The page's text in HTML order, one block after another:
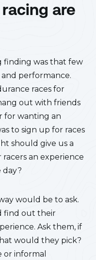
are
finding was that few
performance.
races for
out with friends
for wanting an
to sign up for races
should give us a
an experience
day?
would be to ask.
find out their
Ask them, if
would they pick?
or informal